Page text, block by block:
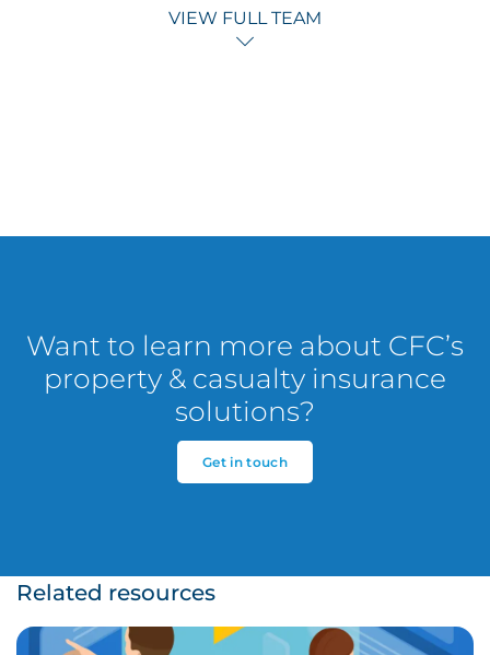
VIEW FULL TEAM
Want to learn more about CFC’s
property & casualty insurance
solutions?
Get in touch
Related resources